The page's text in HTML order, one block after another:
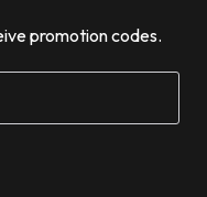
promotion codes.